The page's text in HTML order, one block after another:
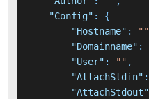
"Config" :
{
"Hostname" : ""
"Domainname" :
"User" : "" ,
"AttachStdin" :
"AttachStdout"